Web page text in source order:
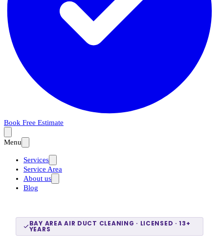
Book Free Estimate
Menu
Services
Service Area
About us
Blog
BAY AREA AIR DUCT CLEANING · LICENSED · 13+
YEARS